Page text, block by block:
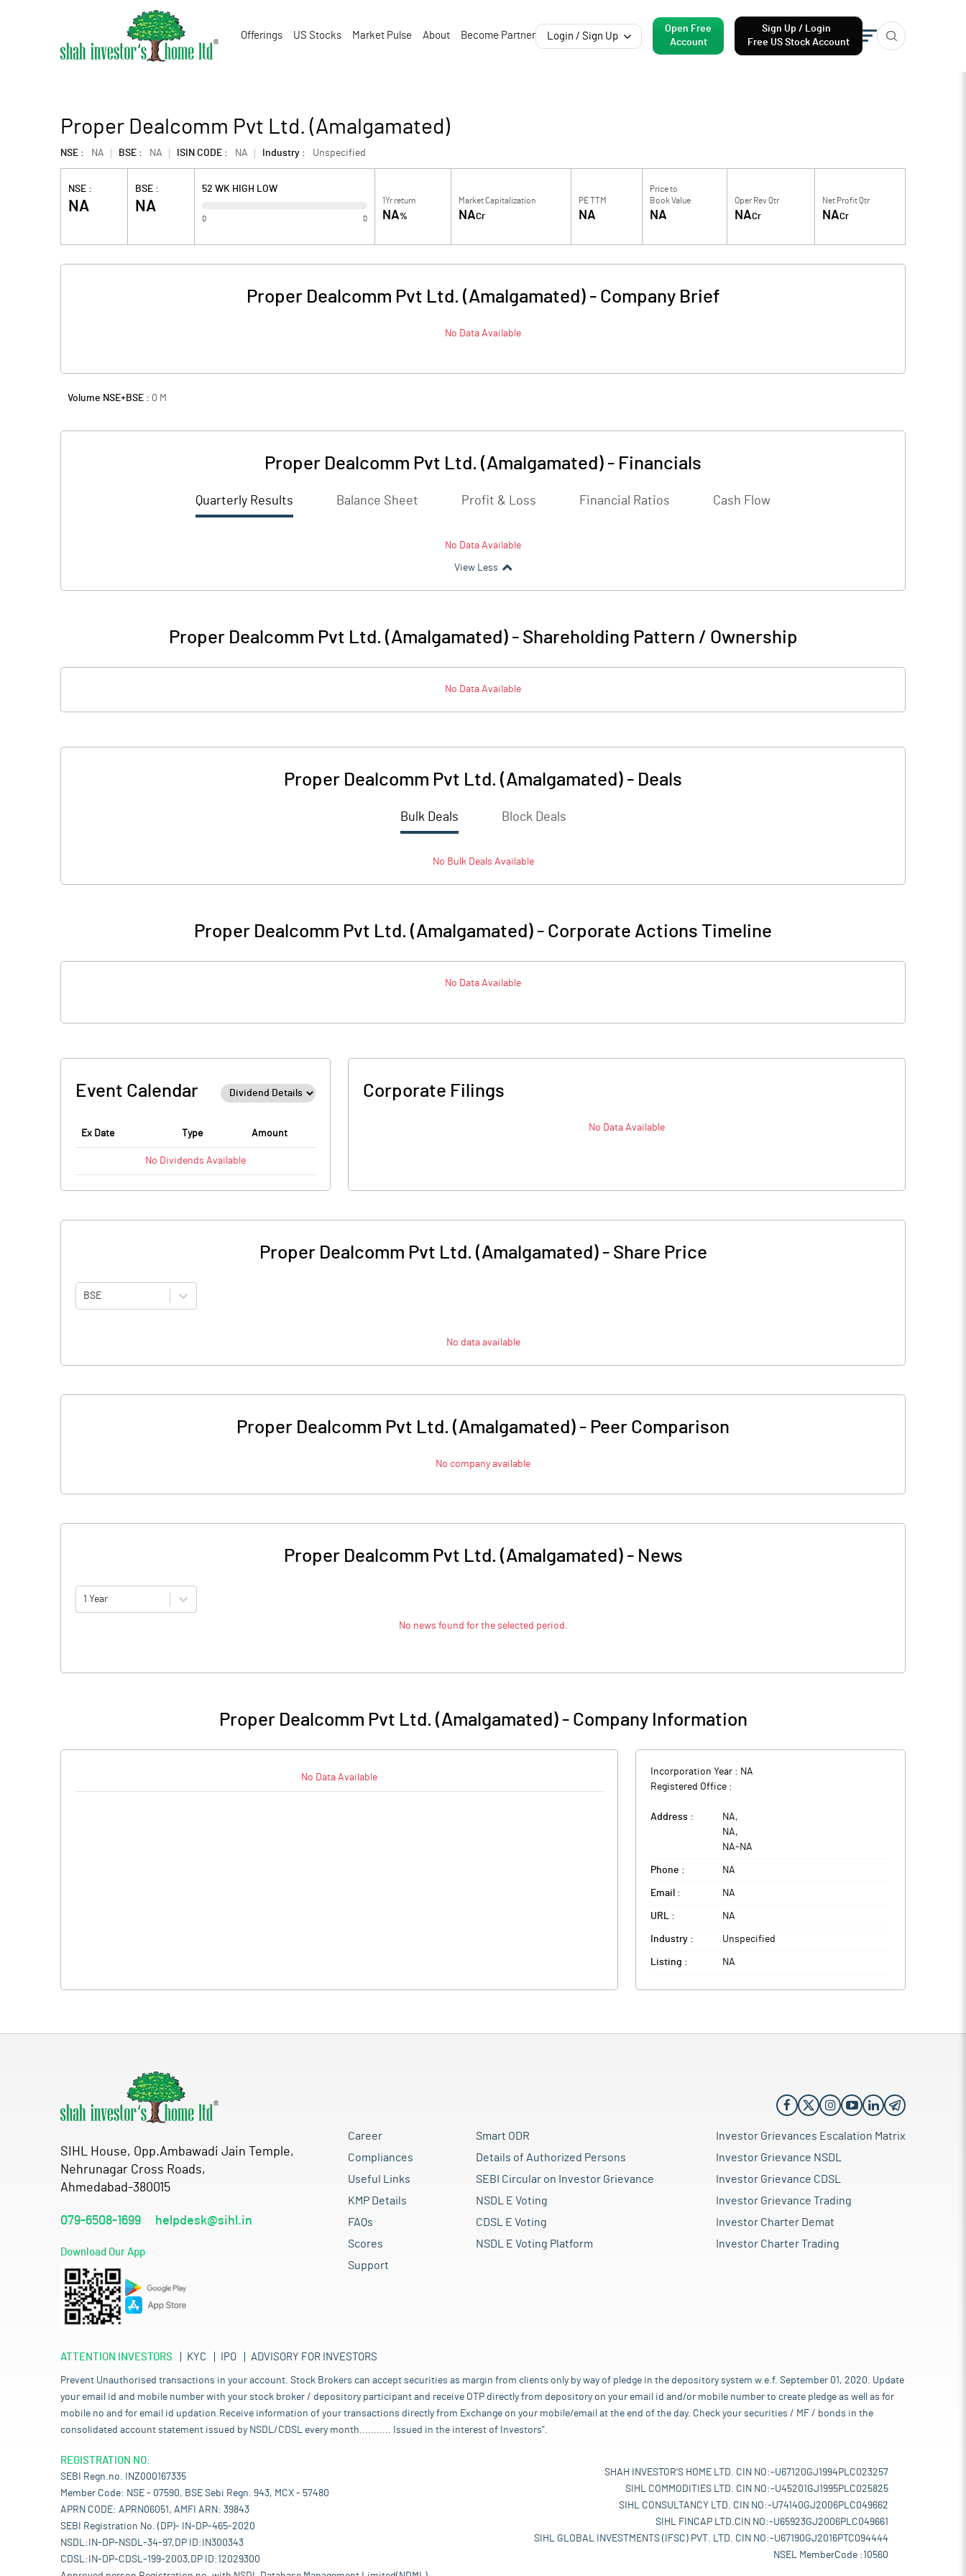
Offerings US Stocks Market Pulse About Become Partner Login / Sign Up
Open Free
Account
Sign Up / Login
Free US Stock Account
Proper Dealcomm Pvt Ltd. (Amalgamated)
NSE : NA BSE : NA ISIN CODE : NA Industry : Unspecified
NSE :
NA
BSE :
NA
52 WK HIGH LOW
0 0
1Yr return
NA%
Market Capitalization
NACr
PE TTM
NA
Price to
Book Value
NA
Oper Rev Qtr
NACr
Net Profit Qtr
NACr
Proper Dealcomm Pvt Ltd. (Amalgamated)- Company Brief
No Data Available
Volume NSE+BSE : 0 M
Proper Dealcomm Pvt Ltd. (Amalgamated) - Financials
Quarterly Results Balance Sheet Profit & Loss Financial Ratios Cash Flow
No Data Available
View Less
Proper Dealcomm Pvt Ltd. (Amalgamated)- Shareholding Pattern / Ownership
No Data Available
Proper Dealcomm Pvt Ltd. (Amalgamated) - Deals
Bulk Deals Block Deals
No BulkDeals Available
Proper Dealcomm Pvt Ltd. (Amalgamated) - Corporate Actions Timeline
No Data Available
Event Calendar
Ex Date Type Amount
No Dividends Available
Corporate Filings
No Data Available
Proper Dealcomm Pvt Ltd. (Amalgamated)- Share Price
BSE
No data available
Proper Dealcomm Pvt Ltd. (Amalgamated) - Peer Comparison
No company available
Proper Dealcomm Pvt Ltd. (Amalgamated)- News
1 Year
No news found for the selected period.
Proper Dealcomm Pvt Ltd. (Amalgamated)- Company Information
No Data Available
Incorporation Year : NA
Registered Office :
Address : NA,
NA,
NA- NA
Phone : NA
Email : NA
URL : NA
Industry : Unspecified
Listing : NA
SIHL House, Opp.Ambawadi Jain Temple,
Nehrunagar Cross Roads,
Ahmedabad-380015
079-6508-1699 helpdesk@sihl.in
Download Our App
Career
Compliances
Useful Links
KMP Details
FAQs
Scores
Support
Smart ODR
Details of Authorized Persons
SEBI Circular on Investor Grievance
NSDL E Voting
CDSL E Voting
NSDL E Voting Platform
Investor Grievances Escalation Matrix
Investor Grievance NSDL
Investor Grievance CDSL
Investor Grievance Trading
Investor Charter Demat
Investor Charter Trading
ATTENTION INVESTORS KYC IPO ADVISORY FOR INVESTORS
Prevent Unauthorised transactions in your account. Stock Brokers can accept securities as margin from clients only by way of pledge in the depository system w.e.f. September 01, 2020. Update
your email id and mobile number with your stock broker / depository participant and receive OTP directly from depository on your email id and/or mobile number to create pledge as well as for
mobile no and for email id updation.Receive information of your transactions directly from Exchange on your mobile/email at the end of the day. Check your securities / MF / bonds in the
consolidated account statement issued by NSDL/CDSL every month........... Issued in the interest of Investors".
REGISTRATION NO:
SEBI Regn.no. INZ000167335
Member Code: NSE - 07590, BSE Sebi Regn. 943, MCX - 57480
APRN CODE: APRN06051, AMFI ARN: 39843
SEBI Registration No. (DP)- IN-DP-465-2020
NSDL:IN-DP-NSDL-34-97,DP ID:IN300343
CDSL:IN-DP-CDSL-199-2003,DP ID:12029300
SHAH INVESTOR'S HOME LTD. CIN NO:-U67120GJ1994PLC023257
SIHL COMMODITIES LTD. CIN NO:-U45201GJ1995PLC025825
SIHL CONSULTANCY LTD. CIN NO:-U74140GJ2006PLC049662
SIHL FINCAP LTD.CIN NO:-U65923GJ2006PLC049661
SIHL GLOBAL INVESTMENTS (IFSC) PVT. LTD. CIN NO:-U67190GJ2016PTC094444
NSEL MemberCode :10560